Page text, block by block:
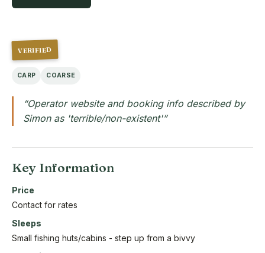
VERIFIED
CARP COARSE
“Operator website and booking info described by
Simon as 'terrible/non-existent'”
Key Information
Price
Contact for rates
Sleeps
Small fishing huts/cabins - step up from a bivvy